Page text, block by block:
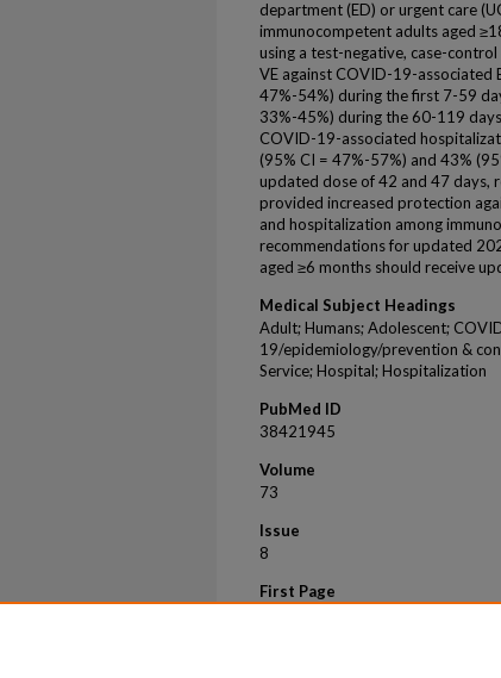
department (ED) or urgent care
immunocompetent adults aged
using a test-negative, case-
VE against COVID-19-associated
47%-54%) during the first 7-59
33%-45%) during the 60-119
COVID-19-associated
(95% CI = 47%-57%) and 43%
updated dose of 42 and 47 days,
provided increased protection
and hospitalization among
recommendations for updated
aged ≥6 months should receive
Medical Subject Headings
Adult; Humans; Adolescent;
19/epidemiology/prevention &
Service; Hospital; Hospitalization
PubMed ID
38421945
Volume
73
Issue
8
First Page